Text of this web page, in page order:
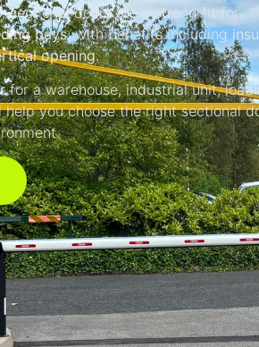
sectional doors are a strong fit for
bays, with benefits including
opening.
for a warehouse, industrial unit,
help you choose the right sectional